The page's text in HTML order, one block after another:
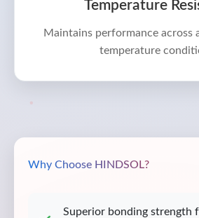
Temperature
Maintains performance across
temperature
Why Choose HINDSOL?
Superior bonding strength